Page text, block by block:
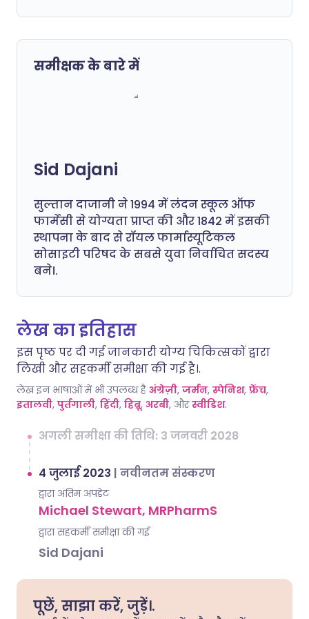
समीक्षक के बारे में
Sid Dajani
सुल्तान दाजानी ने 1994 में लंदन स्कूल ऑफ
फार्मेसी से योग्यता प्राप्त की और 1842 में इसकी
स्थापना के बाद से रॉयल फार्मास्यूटिकल
सोसाइटी परिषद के सबसे युवा निर्वाचित सदस्य
बने।.
लेख का इतिहास
इस पृष्ठ पर दी गई जानकारी योग्य चिकित्सकों द्वारा
लिखी और सहकर्मी समीक्षा की गई है।.
लेख इन भाषाओं में भी उपलब्ध है अंग्रेज़ी, जर्मन, स्पेनिश, फ्रेंच,
इतालवी, पुर्तगाली, हिंदी, हिब्रू, अरबी, औरस्वीडिश.
अगली समीक्षा की तिथि: 3 जनवरी 2028
4 जुलाई 2023 | नवीनतम संस्करण
द्वारा अंतिम अपडेट
Michael Stewart, MRPharmS
द्वारा सहकर्मी समीक्षा की गई
Sid Dajani
पूछें, साझा करें, जुड़ें।.